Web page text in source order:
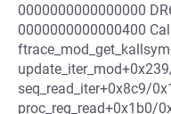
0000000000000000
0000000000000400
seq_read_iter+0x8c9/
proc_reg_read+0x1b0/